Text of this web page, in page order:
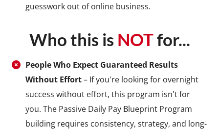
guesswork out of online business.
Who this is NOTfor...
People Who Expect Guaranteed Results
Without Effort– If you're looking for overnight
success without effort, this program isn't for
you. The Passive Daily Pay Blueprint Program
building requires consistency, strategy, and long-